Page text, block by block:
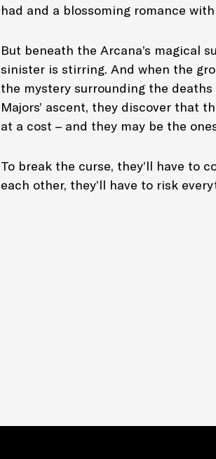
had and a blossoming romance with
But beneath the Arcana’s magical
sinister is stirring. And when the
the mystery surrounding the
Majors’ ascent, they discover that
at a cost – and they may be the
To break the curse, they’ll have to
each other, they’ll have to risk